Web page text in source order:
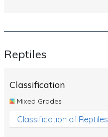
Reptiles
Classification
Mixed Grades
Classification of Reptiles